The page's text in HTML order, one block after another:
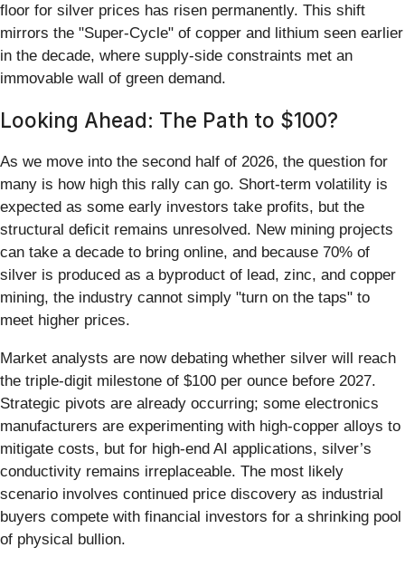
floor for silver prices has risen permanently. This shift
mirrors the "Super-Cycle" of copper and lithium seen earlier
in the decade, where supply-side constraints met an
immovable wall of green demand.
Looking Ahead: The Path to $100?
As we move into the second half of 2026, the question for
many is how high this rally can go. Short-term volatility is
expected as some early investors take profits, but the
structural deficit remains unresolved. New mining projects
can take a decade to bring online, and because 70% of
silver is produced as a byproduct of lead, zinc, and copper
mining, the industry cannot simply "turn on the taps" to
meet higher prices.
Market analysts are now debating whether silver will reach
the triple-digit milestone of $100 per ounce before 2027.
Strategic pivots are already occurring; some electronics
manufacturers are experimenting with high-copper alloys to
mitigate costs, but for high-end AI applications, silver’s
conductivity remains irreplaceable. The most likely
scenario involves continued price discovery as industrial
buyers compete with financial investors for a shrinking pool
of physical bullion.